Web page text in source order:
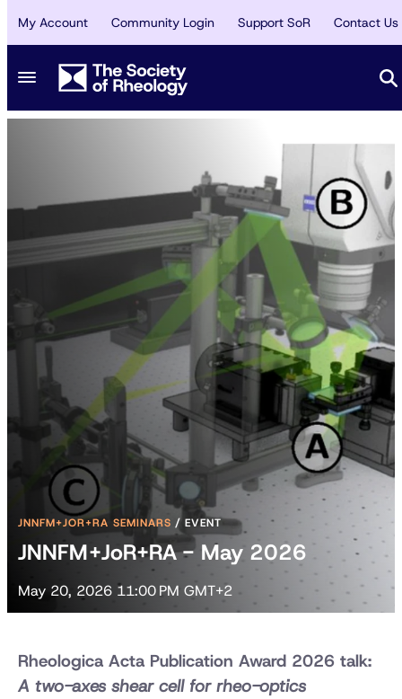
My Account Community Login Support SoR Contact Us
JNNFM+JOR+RA SEMINARS / EVENT
JNNFM+JoR+RA - May 2026
May 20, 2026 11:00 PM GMT+2
Rheologica Acta Publication Award 2026 talk:
A two-axes shear cell for rheo-optics